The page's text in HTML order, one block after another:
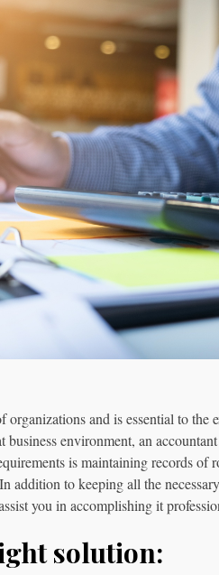
and is essential to the
business environment, an
is maintaining records of
addition to keeping all the
you in accomplishing it
solution: